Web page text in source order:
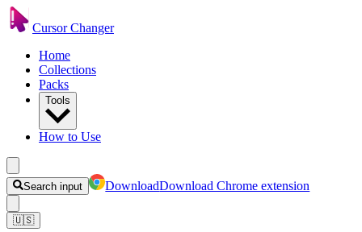
Cursor Changer
Home
Collections
Packs
Tools
How to Use
Search input DownloadDownload Chrome extension
🇺🇸